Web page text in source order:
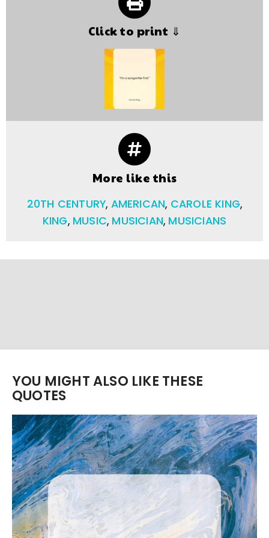
Click to print ⇓
More like this
20TH CENTURY, AMERICAN, CAROLE KING,
KING, MUSIC, MUSICIAN, MUSICIANS
YOU MIGHT ALSO LIKE THESE
QUOTES